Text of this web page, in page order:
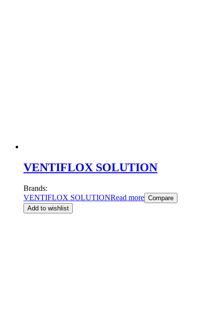
VENTIFLOX SOLUTION
Brands:
VENTIFLOX SOLUTIONRead more Compare
Add to wishlist